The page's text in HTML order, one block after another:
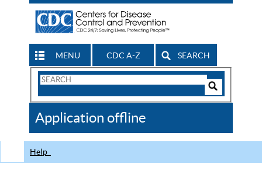
MENU CDC A-Z SEARCH
Search
CDC
Application offline
Help